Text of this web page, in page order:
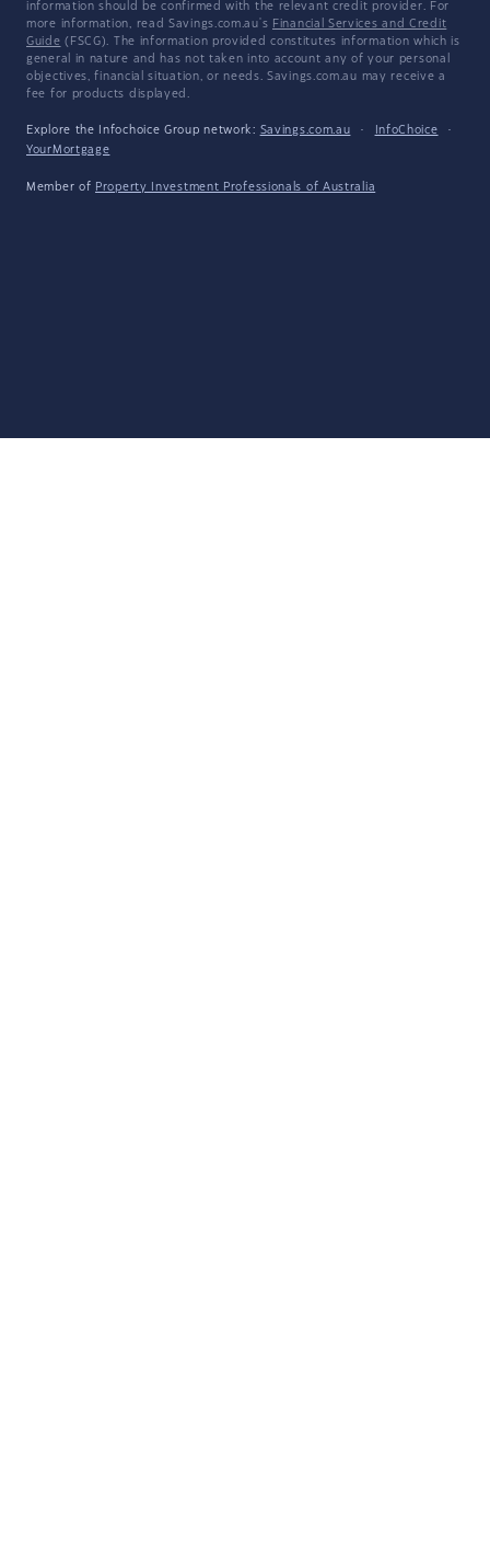
information should be confirmed with the relevant credit provider. For
more information, read Savings.com.au's Financial Services and Credit
Guide (FSCG). The information provided constitutes information which is
general in nature and has not taken into account any of your personal
objectives, financial situation, or needs. Savings.com.au may receive a
fee for products displayed.
Explore the Infochoice Group network: Savings.com.au · InfoChoice
·
YourMortgage
Member of Property Investment Professionals of Australia